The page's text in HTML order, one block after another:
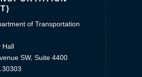
of Transportation
Hall
SW, Suite 4400
30303